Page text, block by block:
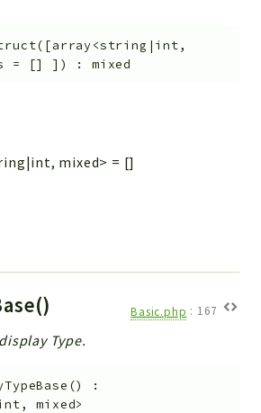
( [array<string|int,
= [] ] ) :mixed
mixed> = []
Basic.php : 167
Type.
()
:
mixed>